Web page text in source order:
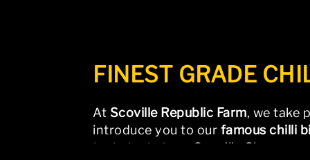
FINEST GRADE
At Scoville Republic Farm, we take
introduce you to our famous chilli
taste test at our Scoville Shop.